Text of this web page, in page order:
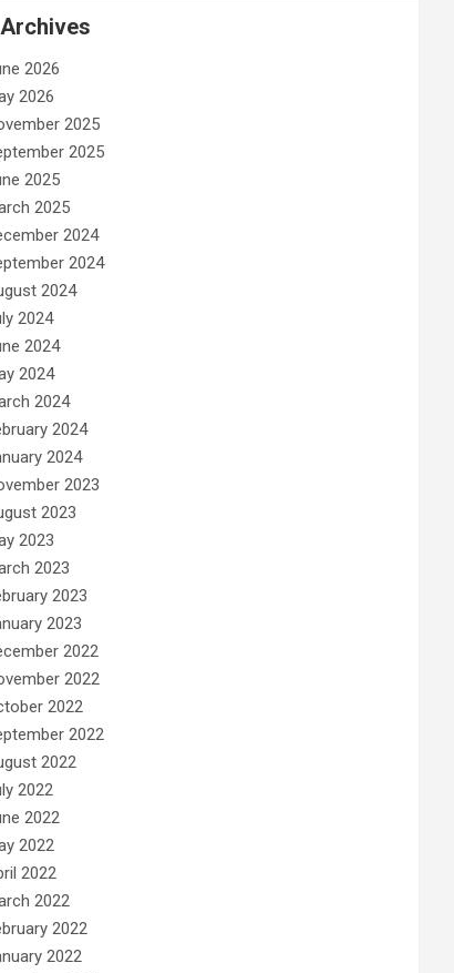
Archives
2026
2026
2025
2025
2025
2025
2024
2024
2024
2024
2024
2024
2024
2024
2024
2023
2023
2023
2023
2023
2023
2022
2022
2022
2022
2022
2022
2022
2022
2022
2022
2022
2022